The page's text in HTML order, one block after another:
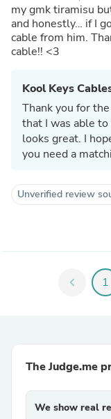
my gmk tiramisu
and honestly… if I
cable from him.
cable!! <3
Kool Keys
Thank you for the
that I was able to
looks great. I hope I can help you again the next time
you need a
Unverified review
chevron_left 1
The Judge.me
We show real